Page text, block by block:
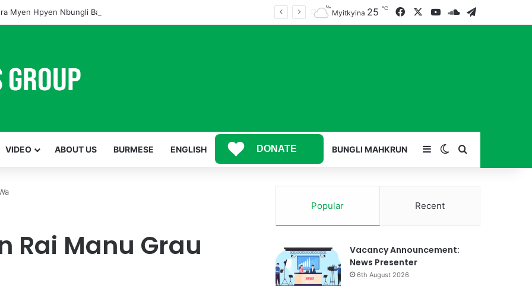
Myen Hpyen Nbungli Bawm Laja Lana Wa Jahkrat Bun Nga Myitkyina 25 ℃ FacebookYouTube
SoundCloud
VIDEO ABOUT US BURMESE ENGLISH DONATE BUNGLI MAHKRUN SidebarSwitch skin
Search for
Rai Manu Grau
Popular Recent
Vacancy Announcement:
News Presenter
6th August 2026